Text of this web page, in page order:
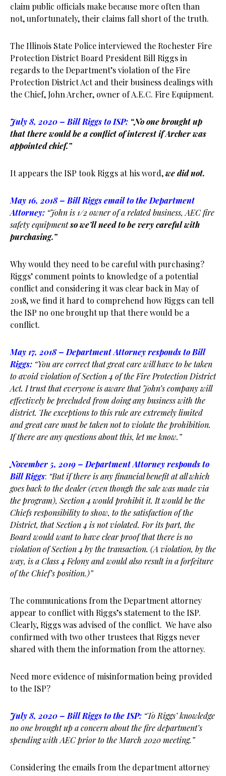
claim public officials make because more often than
not, unfortunately, their claims fall short of the truth.
The Illinois State Police interviewed the Rochester Fire
Protection District Board President Bill Riggs in
regards to the Department’s violation of the Fire
Protection District Act and their business dealings with
the Chief, John Archer, owner of A.E.C. Fire Equipment.
July 8, 2020 – Bill Riggs to ISP: “No one brought up
that there would be a conflict of interest if Archer was
appointed chief.”
It appears the ISP took Riggs at his word,we did not.
May 16, 2018 – Bill Riggs email to the Department
Attorney: “John is 1/2 owner of a related business, AEC fire
safety equipmentso we’ll need to be very careful with
purchasing.”
Why would they need to be careful with purchasing?
Riggs’ comment points to knowledge of a potential
conflict and considering it was clear back in May of
2018, we find it hard to comprehend how Riggs can tell
the ISP no one brought up that there would be a
conflict.
May 17, 2018 – Department Attorney responds to Bill
Riggs: “You are correct that great care will have to be taken
to avoid violation of Section 4 of the Fire Protection District
Act. I trust that everyone is aware that John’s company will
effectively be precluded from doing any business with the
district. The exceptions to this rule are extremely limited
and great care must be taken not to violate the prohibition.
If there areany questions about this, let me know.”
November 5, 2019 – Department Attorney responds to
Bill Riggs: “But if there is any financial benefit at all which
goes back to the dealer (even though thesale was made via
the program), Section 4 would prohibit it. It would be the
Chiefs responsibility to show, to the satisfaction of the
District, that Section 4 is not violated. For its part, the
Board would want to have clear proof that there is no
violation of Section 4 by the transaction. (A violation, by the
way, is a Class 4 Felony and would also result in a forfeiture
of the Chief’s position.)”
The communications from the Department attorney
appear to conflict with Riggs’s statement to the ISP.
Clearly, Riggs was advised of the conflict. We have also
confirmed with two other trustees that Riggs never
shared with them the information from the attorney.
Need more evidence of misinformation being provided
to the ISP?
July 8, 2020 – Bill Riggs to the ISP: “To Riggs’ knowledge
no one brought up a concern about the fire department’s
spending with AEC prior to the March 2020 meeting.”
Considering the emails from the department attorney